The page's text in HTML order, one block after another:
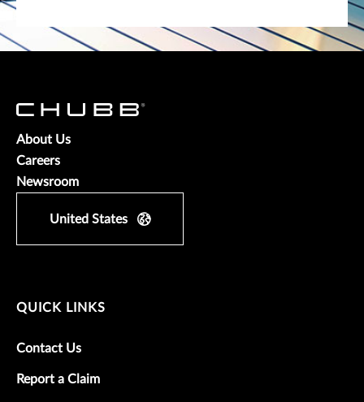
About Us
Careers
Newsroom
United States
QUICK LINKS
Contact Us
Report a Claim